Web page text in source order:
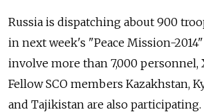
Russia is dispatching about 900
in next week's "Peace Mission-
involve more than 7,000 personnel,
Fellow SCO members Kazakhstan,
and Tajikistan are also participating.